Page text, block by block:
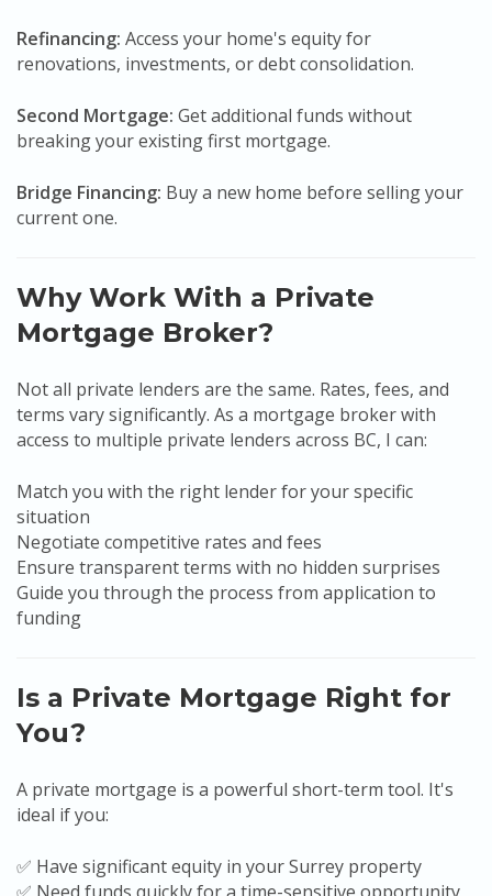
Refinancing: Access your home's equity for
renovations, investments, or debt consolidation.
Second Mortgage: Get additional funds without
breaking your existing first mortgage.
Bridge Financing: Buy a new home before selling your
current one.
Why Work With a Private
Mortgage Broker?
Not all private lenders are the same. Rates, fees, and
terms vary significantly. As a mortgage broker with
access to multiple private lenders across BC, I can:
Match you with the right lender for your specific
situation
Negotiate competitive rates and fees
Ensure transparent terms with no hidden surprises
Guide you through the process from application to
funding
Is a Private Mortgage Right for
You?
A private mortgage is a powerful short-term tool. It's
ideal if you:
✅ Have significant equity in your Surrey property